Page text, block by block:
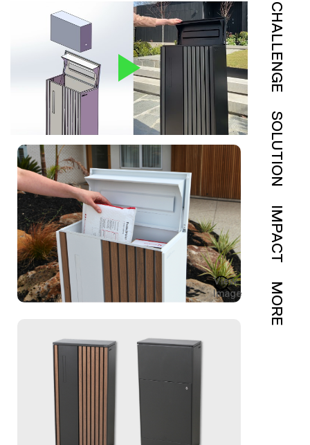
View
Image
CHALLENGE
SOLUTION
IMPACT
MORE